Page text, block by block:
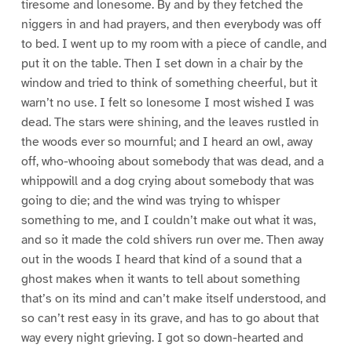
tiresome and lonesome. By and by they fetched the
niggers in and had prayers, and then everybody was off
to bed. I went up to my room with a piece of candle, and
put it on the table. Then I set down in a chair by the
window and tried to think of something cheerful, but it
warn’t no use. I felt so lonesome I most wished I was
dead. The stars were shining, and the leaves rustled in
the woods ever so mournful; and I heard an owl, away
off, who-whooing about somebody that was dead, and a
whippowill and a dog crying about somebody that was
going to die; and the wind was trying to whisper
something to me, and I couldn’t make out what it was,
and so it made the cold shivers run over me. Then away
out in the woods I heard that kind of a sound that a
ghost makes when it wants to tell about something
that’s on its mind and can’t make itself understood, and
so can’t rest easy in its grave, and has to go about that
way every night grieving. I got so down-hearted and